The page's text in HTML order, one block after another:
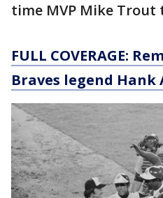
time MVP Mike Trout
FULL COVERAGE:
Braves legend Hank